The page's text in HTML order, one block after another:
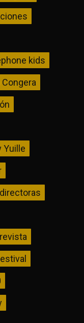
kids
Congera
Yuille
directoras